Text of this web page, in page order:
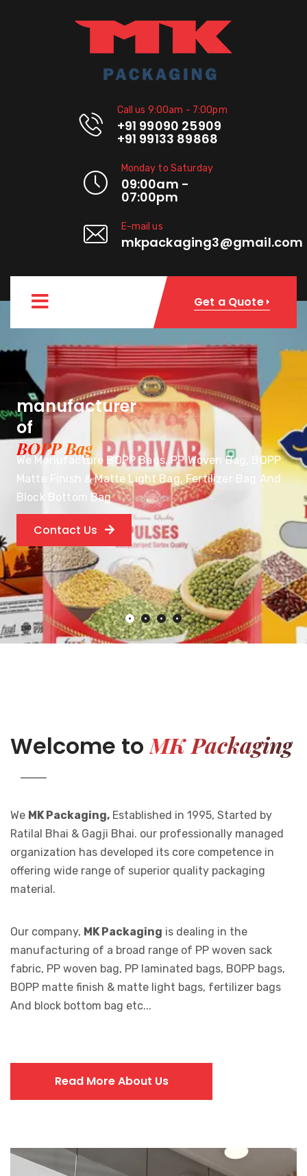
Call us 9:00am - 7:00pm
+91 99090 25909
+91 99133 89868
Monday to Saturday
09:00am -
07:00pm
E-mail us
mkpackaging3@gmail.com
Get a Quote
manufacturer
of
BOPP Bag
We Manufacture BOPP Bags, PP Woven Bag, BOPP
Matte Finish & Matte Light Bag, Fertilizer Bag And
Block Bottom Bag
Contact Us
Welcome to MK Packaging
We MK Packaging, Established in 1995, Started by
Ratilal Bhai & Gagji Bhai. our professionally managed
organization has developed its core competence in
offering wide range of superior quality packaging
material.
Our company, MK Packaging is dealing in the
manufacturing of a broad range of PP woven sack
fabric, PP woven bag, PP laminated bags, BOPP bags,
BOPP matte finish & matte light bags, fertilizer bags
And block bottom bag etc...
Read More About Us